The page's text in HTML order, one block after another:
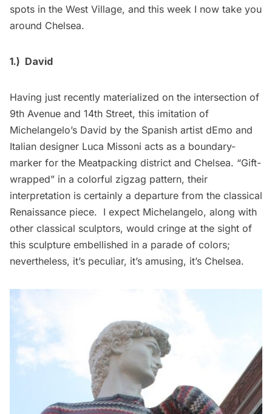
spots in the West Village, and this week I now take you
around Chelsea.
1.) David
Having just recently materialized on the intersection of
9th Avenue and 14th Street, this imitation of
Michelangelo’s David by the Spanish artist dEmo and
Italian designer Luca Missoni acts as a boundary-
marker for the Meatpacking district and Chelsea. “Gift-
wrapped” in a colorful zigzag pattern, their
interpretation is certainly a departure from the classical
Renaissance piece. I expect Michelangelo, along with
other classical sculptors, would cringe at the sight of
this sculpture embellished in a parade of colors;
nevertheless, it’s peculiar, it’s amusing, it’s Chelsea.